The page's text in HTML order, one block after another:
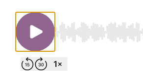
Use Left/Right to seek,